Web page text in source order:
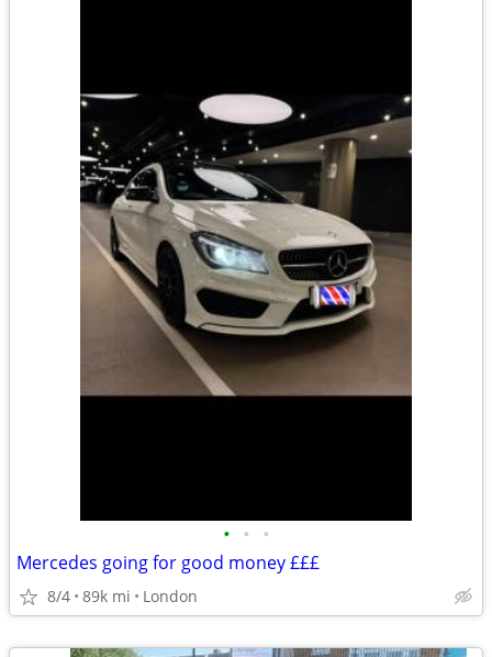
• • •
Mercedes going for good money £££
8/4 89k mi London